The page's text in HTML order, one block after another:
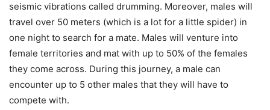
seismic vibrations called drumming. Moreover, males will
travel over 50 meters (which is a lot for a little spider) in
one night to search for a mate. Males will venture into
female territories and mat with up to 50% of the females
they come across. During this journey, a male can
encounter up to 5 other males that they will have to
compete with.